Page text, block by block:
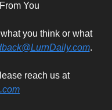
You
you think or what
.
For any other questions, please reach us at